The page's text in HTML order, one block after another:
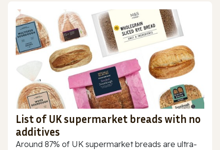
List of UK supermarket breads with no
additives
Around 87% of UK supermarket breads are ultra-